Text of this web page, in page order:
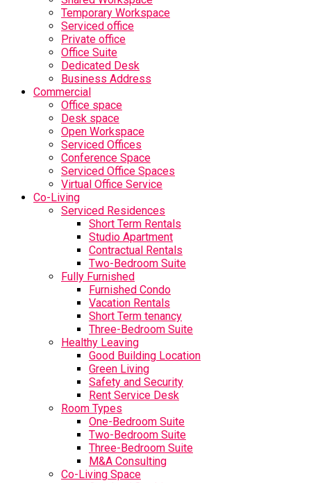
Temporary Workspace
Serviced office
Private office
Office Suite
Dedicated Desk
Business Address
Commercial
Office space
Desk space
Open Workspace
Serviced Offices
Conference Space
Serviced Office Spaces
Virtual Office Service
Co-Living
Serviced Residences
Short Term Rentals
Studio Apartment
Contractual Rentals
Two-Bedroom Suite
Fully Furnished
Furnished Condo
Vacation Rentals
Short Term tenancy
Three-Bedroom Suite
Healthy Leaving
Good Building Location
Green Living
Safety and Security
Rent Service Desk
Room Types
One-Bedroom Suite
Two-Bedroom Suite
Three-Bedroom Suite
M&A Consulting
Co-Living Space